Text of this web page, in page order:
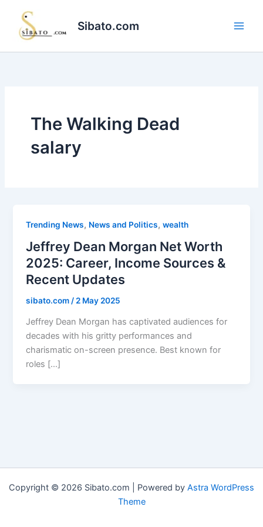
content
Sibato.com
The Walking Dead
salary
Trending News, News and Politics,wealth
Jeffrey Dean Morgan Net Worth
2025: Career, Income Sources &
Recent Updates
sibato.com/2 May 2025
Jeffrey Dean Morgan has captivated audiences for
decades with his gritty performances and
charismatic on-screen presence. Best known for
roles […]
Copyright © 2026 Sibato.com | Powered by Astra WordPress
Theme